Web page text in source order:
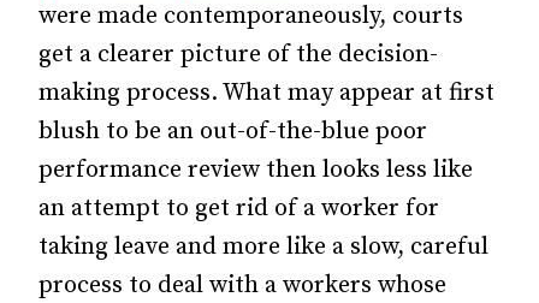
were made contemporaneously, courts
get a clearer picture of the decision-
making process. What may appear at first
blush to be an out-of-the-blue poor
performance review then looks less like
an attempt to get rid of a worker for
taking leave and more like a slow, careful
process to deal with a workers whose